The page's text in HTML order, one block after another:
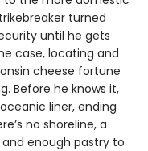
turned
until he gets
case, locating and
cheese fortune
Before he knows it,
liner, ending
no shoreline, a
enough pastry to